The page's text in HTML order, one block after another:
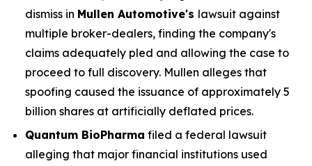
dismiss in Mullen Automotive's lawsuit against
multiple broker-dealers, finding the company's
claims adequately pled and allowing the case to
proceed to full discovery. Mullen alleges that
spoofing caused the issuance of approximately 5
billion shares at artificially deflated prices.
Quantum BioPharma filed a federal lawsuit
alleging that major financial institutions used